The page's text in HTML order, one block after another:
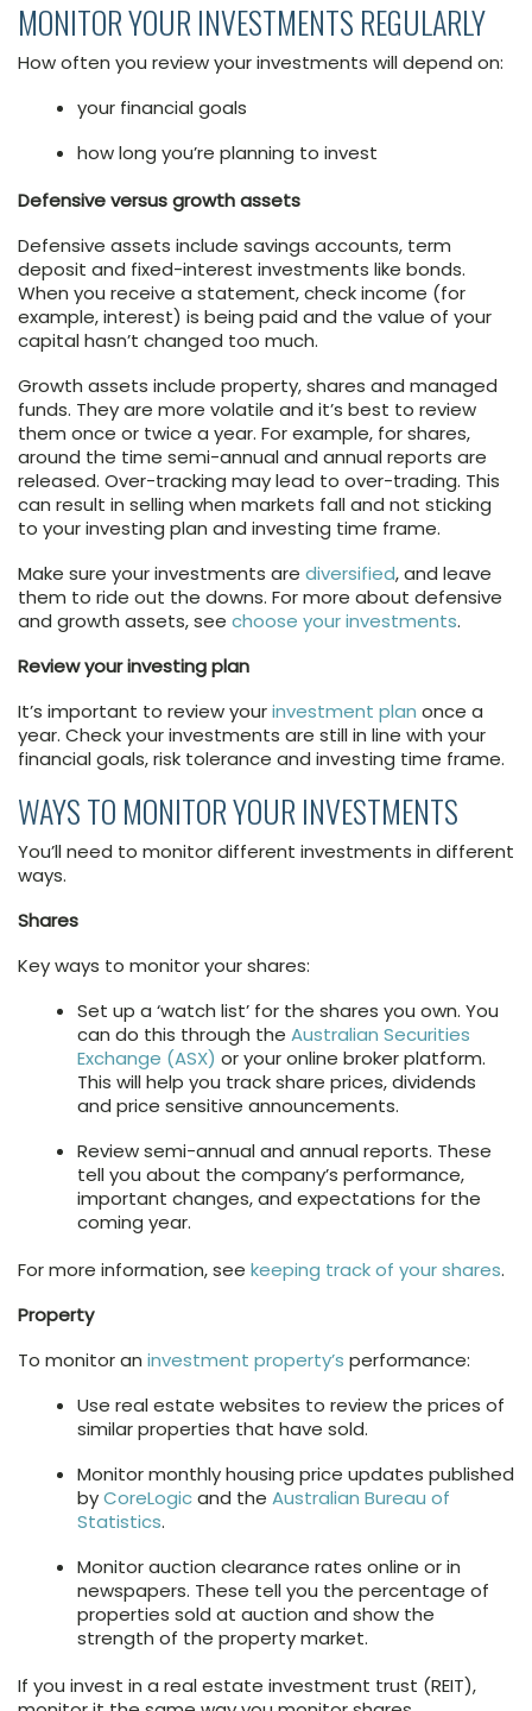
MONITOR YOUR INVESTMENTS REGULARLY
How often you review your investments will depend on:
your financial goals
how long you’re planning to invest
Defensive versus growth assets
Defensive assets include savings accounts, term
deposit and fixed-interest investments like bonds.
When you receive a statement, check income (for
example, interest) is being paid and the value of your
capital hasn’t changed too much.
Growth assets include property, shares and managed
funds. They are more volatile and it’s best to review
them once or twice a year. For example, for shares,
around the time semi-annual and annual reports are
released. Over-tracking may lead to over-trading. This
can result in selling when markets fall and not sticking
to your investing plan and investing time frame.
Make sure your investments are diversified, and leave
them to ride out the downs. For more about defensive
and growth assets, see choose your investments.
Review your investing plan
It’s important to review yourinvestment plan once a
year. Check your investments are still in line with your
financial goals, risk tolerance and investing time frame.
WAYS TO MONITOR YOUR INVESTMENTS
You’ll need to monitor different investments in different
ways.
Shares
Key ways to monitor your shares:
Set up a ‘watch list’ for the shares you own. You
can do this through the Australian Securities
Exchange (ASX) or your online broker platform.
This will help you track share prices, dividends
and price sensitive announcements.
Review semi-annual and annual reports. These
tell you about the company’s performance,
important changes, and expectations for the
coming year.
For more information, see keeping track of your shares.
Property
To monitor an investment property’s performance:
Use real estate websites to review the prices of
similar properties that have sold.
Monitor monthly housing price updates published
byCoreLogicand the Australian Bureau of
Statistics.
Monitor auction clearance rates online or in
newspapers. These tell you the percentage of
properties sold at auction and show the
strength of the property market.
If you invest in a real estate investment trust (REIT),